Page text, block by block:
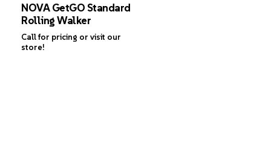
NOVA GetGO Standard
Rolling Walker
Call for pricing or visit our
store!